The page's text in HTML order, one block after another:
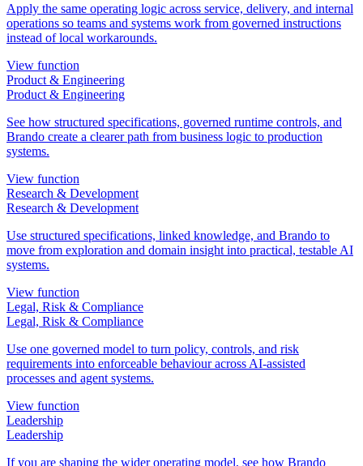
Apply the same operating logic across service, delivery, and internal
operations so teams and systems work from governed instructions
instead of local workarounds.
View function
Product & Engineering
Product & Engineering
See how structured specifications, governed runtime controls, and
Brando create a clearer path from business logic to production
systems.
View function
Research & Development
Research & Development
Use structured specifications, linked knowledge, and Brando to
move from exploration and domain insight into practical, testable AI
systems.
View function
Legal, Risk & Compliance
Legal, Risk & Compliance
Use one governed model to turn policy, controls, and risk
requirements into enforceable behaviour across AI-assisted
processes and agent systems.
View function
Leadership
Leadership
If you are shaping the wider operating model, see how Brando